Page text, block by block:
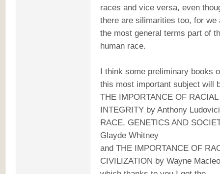
races and vice versa, even
there are silimarities too, for we
the most general terms part of
human race.
I think some preliminary books
this most important subject will
THE IMPORTANCE OF RACIAL
INTEGRITY by Anthony Ludovici
RACE, GENETICS AND
Glayde Whitney
and THE IMPORTANCE OF
CIVILIZATION by Wayne